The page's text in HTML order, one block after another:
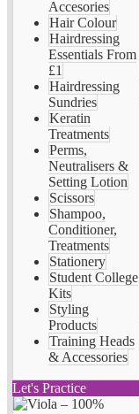
Accesories
Hair Colour
Hairdressing
Essentials From
£1
Hairdressing
Sundries
Keratin
Treatments
Perms,
Neutralisers &
Setting Lotion
Scissors
Shampoo,
Conditioner,
Treatments
Stationery
Student College
Kits
Styling
Products
Training Heads
& Accessories
Let's Practice